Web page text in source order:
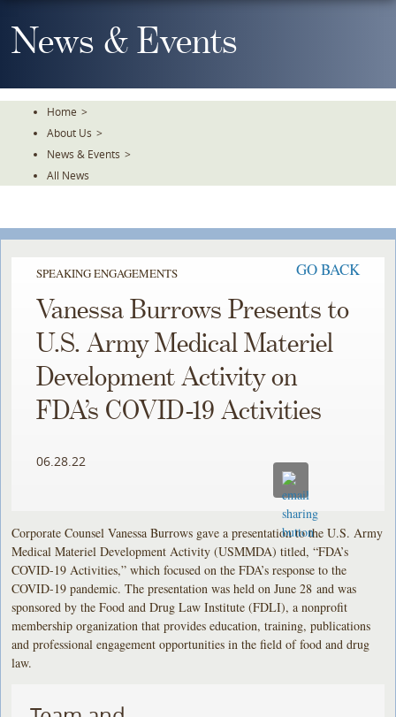
To
TheNews & Events
Home >
About Us >
News & Events >
All News
SPEAKING ENGAGEMENTS GO BACK
Vanessa Burrows Presents to
U.S. Army Medical Materiel
Development Activity on
FDA’s COVID-19 Activities
06.28.22
Corporate Counsel Vanessa Burrows gave a presentation to the U.S. Army
Medical Materiel Development Activity (USMMDA) titled, “FDA’s
COVID-19 Activities,” which focused on the FDA’s response to the
COVID-19 pandemic. The presentation was held on June 28 and was
sponsored by the Food and Drug Law Institute (FDLI), a nonprofit
membership organization that provides education, training, publications
and professional engagement opportunities in the field of food and drug
law.